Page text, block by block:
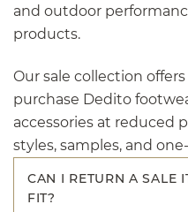
and outdoor
products.
Our sale collection
purchase Dedito
accessories at reduced
styles, samples, and
CAN I RETURN A SALE
FIT?